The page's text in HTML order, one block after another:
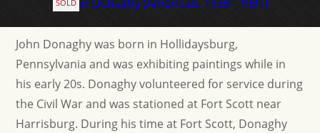
SOLD
John Donaghy was born in Hollidaysburg,
Pennsylvania and was exhibiting paintings while in
his early 20s. Donaghy volunteered for service during
the Civil War and was stationed at Fort Scott near
Harrisburg. During his time at Fort Scott, Donaghy